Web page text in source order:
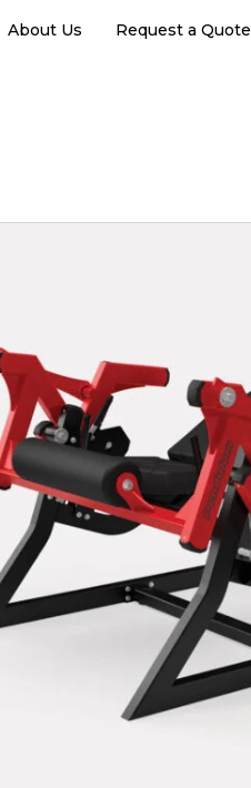
About Us Request a Quote